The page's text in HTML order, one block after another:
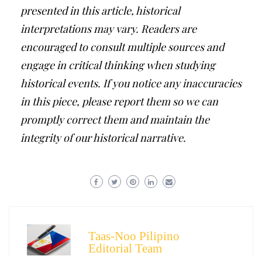
presented in this article, historical
interpretations may vary. Readers are
encouraged to consult multiple sources and
engage in critical thinking when studying
historical events. If you notice any inaccuracies
in this piece, please report them so we can
promptly correct them and maintain the
integrity of our historical narrative.
Taas-Noo Pilipino
Editorial Team